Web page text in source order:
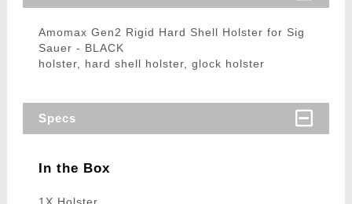
Amomax Gen2 Rigid Hard Shell Holster for Sig
Sauer - BLACK
holster, hard shell holster, glock holster
Specs
In the Box